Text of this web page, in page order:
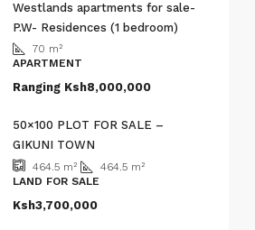
Westlands apartments for sale-
P.W- Residences (1 bedroom)
70 m²
APARTMENT
Ranging Ksh8,000,000
50×100 PLOT FOR SALE –
GIKUNI TOWN
464.5 m² 464.5 m²
LAND FOR SALE
Ksh3,700,000